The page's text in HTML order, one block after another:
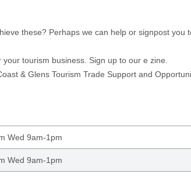
these? Perhaps we can help or signpost you
tourism business. Sign up to our e zine.
& Glens Tourism Trade Support and
Wed 9am-1pm
Wed 9am-1pm